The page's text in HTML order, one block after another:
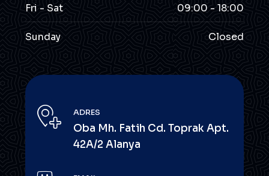
Fri - Sat 09:00 - 18:00
Sunday Closed
ADRES
Oba Mh. Fatih Cd. Toprak Apt.
42A/2 Alanya